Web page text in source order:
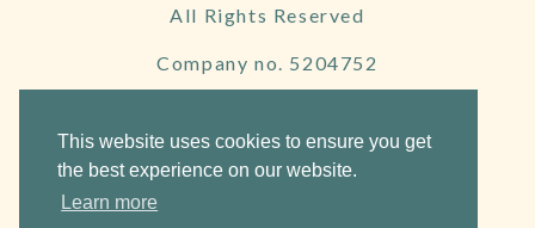
This website uses cookies to ensure you get
the best experience on our website.
Learn more
All Rights Reserved
Company no. 5204752
Website by Frogspark